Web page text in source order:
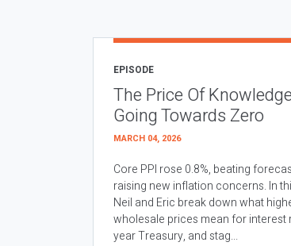
EPISODE
The Price Of
Going Towards Zero
MARCH 04, 2026
Core PPI rose 0.8%, beating
raising new inflation concerns. In
Neil and Eric break down what
wholesale prices mean for interest
year Treasury, and stag...